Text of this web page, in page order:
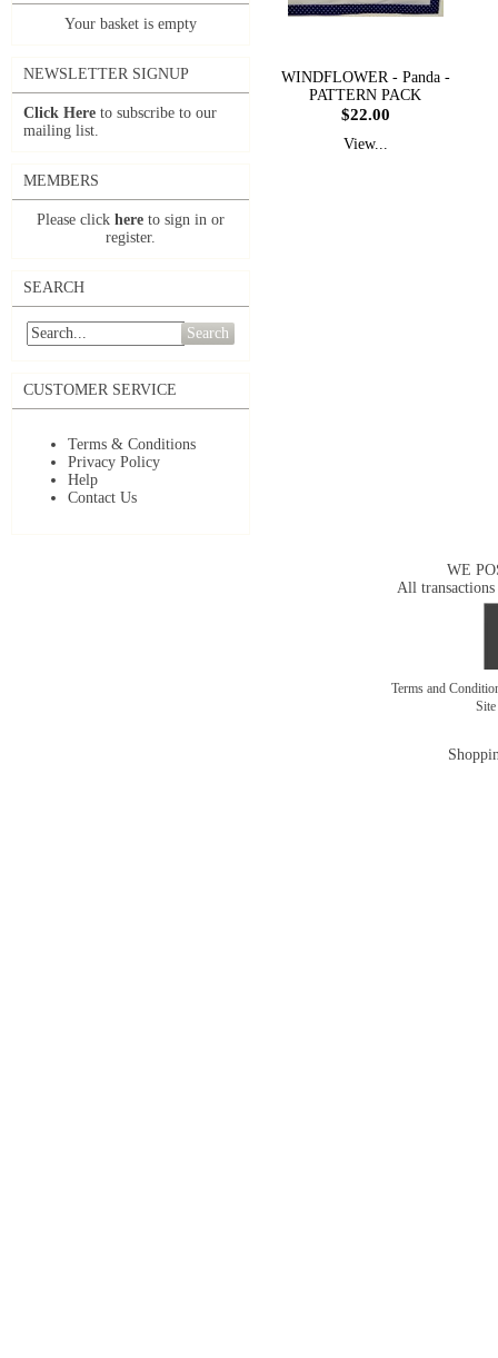
Your basket is empty
NEWSLETTER SIGNUP
Click Here to subscribe to our
mailing list.
MEMBERS
Please click here to sign in or
register.
SEARCH
Search
CUSTOMER SERVICE
Terms & Conditions
Privacy Policy
Help
Contact Us
WINDFLOWER - Panda -
PATTERN PACK
$22.00
View...
WE
All transactions
Terms and